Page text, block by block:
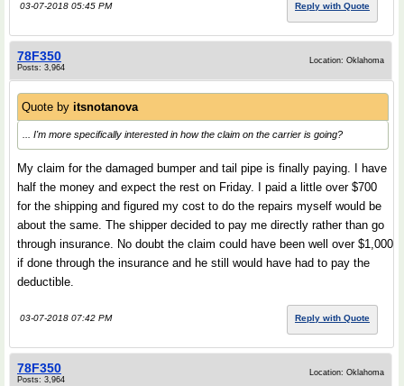
03-07-2018 05:45 PM Reply with Quote
78F350
Posts: 3,964
Location: Oklahoma
Quote by itsnotanova
... I'm more specifically interested in how the claim on the carrier is going?
My claim for the damaged bumper and tail pipe is finally paying. I have
half the money and expect the rest on Friday. I paid a little over $700
for the shipping and figured my cost to do the repairs myself would be
about the same. The shipper decided to pay me directly rather than go
through insurance. No doubt the claim could have been well over $1,000
if done through the insurance and he still would have had to pay the
deductible.
03-07-2018 07:42 PM Reply with Quote
78F350
Posts: 3,964
Location: Oklahoma